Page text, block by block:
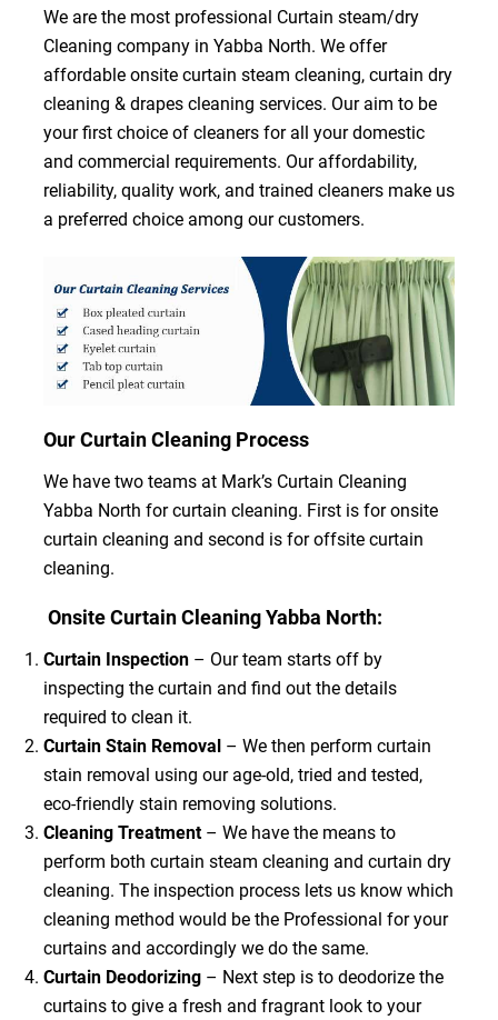
We are the most professional Curtain steam/dry
Cleaning company in Yabba North. We offer
affordable onsite curtain steam cleaning, curtain dry
cleaning & drapes cleaning services. Our aim to be
your first choice of cleaners for all your domestic
and commercial requirements. Our affordability,
reliability, quality work, and trained cleaners make us
a preferred choice among our customers.
Our Curtain Cleaning Process
We have two teams at Mark’s Curtain Cleaning
Yabba North for curtain cleaning. First is for onsite
curtain cleaning and second is for offsite curtain
cleaning.
Onsite Curtain Cleaning Yabba North:
Curtain Inspection– Our team starts off by
inspecting the curtain and find out the details
required to clean it.
Curtain Stain Removal – We then perform curtain
stain removal using our age-old, tried and tested,
eco-friendly stain removing solutions.
Cleaning Treatment – We have the means to
perform both curtain steam cleaning and curtain dry
cleaning. The inspection process lets us know which
cleaning method would be the Professional for your
curtains and accordingly we do the same.
Curtain Deodorizing– Next step is to deodorize the
curtains to give a fresh and fragrant look to your